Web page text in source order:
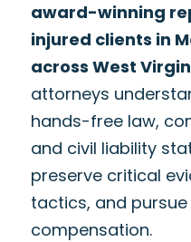
award-winning
injured clients in
across West
attorneys
hands-free law,
and civil liability
preserve critical
tactics, and
compensation.